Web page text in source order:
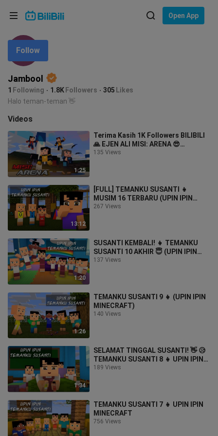
Open App
Jambool
1 Following 1.8K Followers 305 Likes
Follow
Halo teman-teman 👋
Videos
1:25
Terima Kasih 1K Followers BILIBILI
🙏 EJEN ALI MISI: ARENA 😎
(Minecraft Animation)
135 Views
13:12
[FULL] TEMANKU SUSANTI 👧
MUSIM 16 TERBARU (UPIN IPIN
MINECRAFT)
267 Views
1:20
SUSANTI KEMBALI! 👧 TEMANKU
SUSANTI 10 AKHIR 😇 (UPIN IPIN
MINECRAFT)
137 Views
1:26
TEMANKU SUSANTI 9 👧 (UPIN IPIN
MINECRAFT)
140 Views
1:34
SELAMAT TINGGAL SUSANTI! 👋 😥
TEMANKU SUSANTI 8 👧 UPIN IPIN
MINECRAFT
189 Views
TEMANKU SUSANTI 7 👧 UPIN IPIN
MINECRAFT
756 Views
Language: English
In
Choose your language
English
ภาษาไทย
Tiếng Việt
Bahasa Melayu